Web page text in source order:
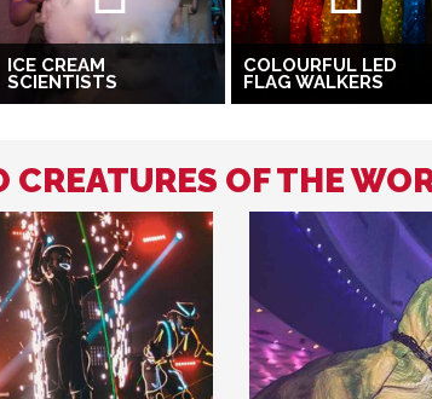
ICE CREAM
SCIENTISTS
COLOURFUL LED
FLAG WALKERS
OF THE